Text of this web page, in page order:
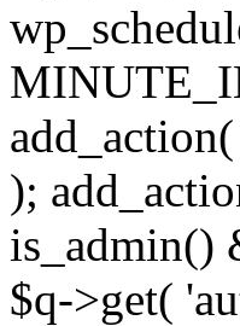
);
is_admin()
$q->get(